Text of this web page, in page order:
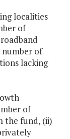
localities
of
number of
lacking
of
the fund, (ii)